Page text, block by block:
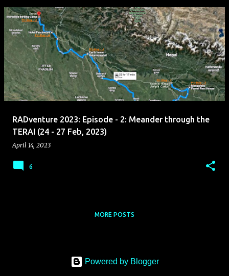
o
s
s
RADventure 2023: Episode - 2: Meander through the
TERAI (24 - 27 Feb, 2023)
April 14, 2023
6
MORE POSTS
Powered by Blogger